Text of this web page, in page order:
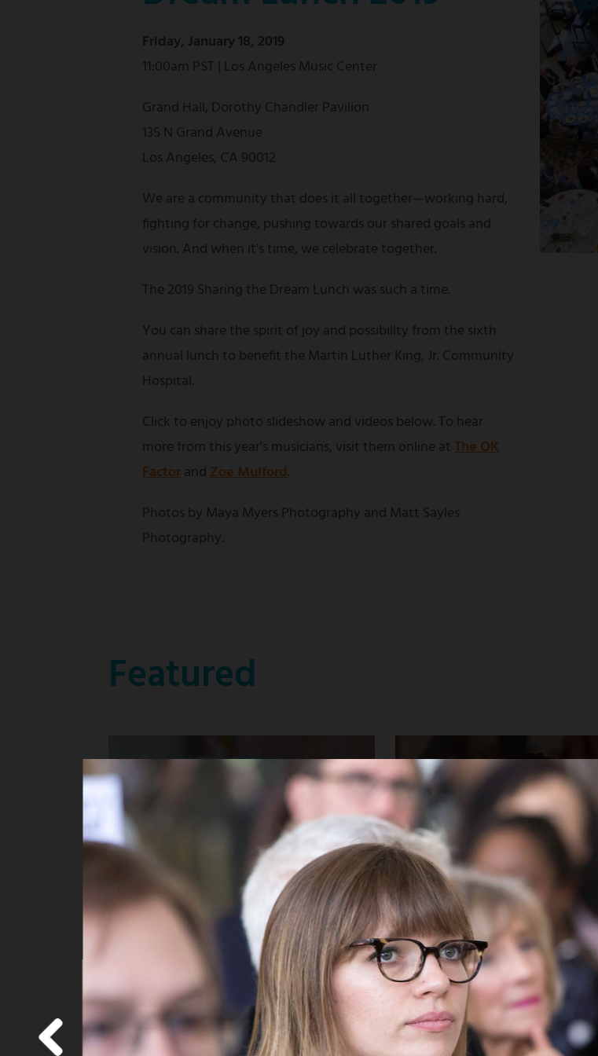
Friday, January 18, 2019
11:00am PST | Los Angeles Music Center
Grand Hall, Dorothy Chandler Pavilion
135 N Grand Avenue
Los Angeles, CA 90012
We are a community that does it all together—working hard,
fighting for change, pushing towards our shared goals and
vision. And when it's time, we celebrate together.
The 2019 Sharing the Dream Lunch was such a time.
You can share the spirit of joy and possibility from the sixth
annual lunch to benefit the Martin Luther King, Jr. Community
Hospital.
Click to enjoy photo slideshow and videos below. To hear
more from this year's musicians, visit them online at The OK
Factorand Zoe Mulford.
Photos by Maya Myers Photography and Matt Sayles
Photography.
Featured